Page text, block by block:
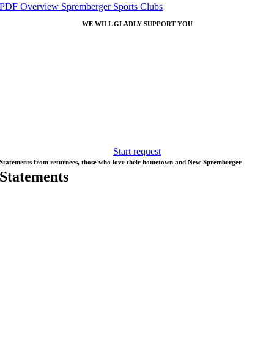
PDF Overview Spremberger Sports Clubs
WE WILL GLADLY SUPPORT YOU
Start request
Statements from returnees, those who love their hometown and New-Spremberger
Statements